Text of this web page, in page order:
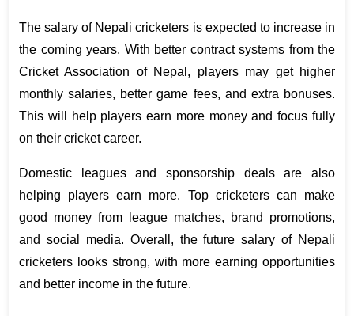
The salary of Nepali cricketers is expected to increase in
the coming years. With better contract systems from the
Cricket Association of Nepal, players may get higher
monthly salaries, better game fees, and extra bonuses.
This will help players earn more money and focus fully
on their cricket career.
Domestic leagues and sponsorship deals are also
helping players earn more. Top cricketers can make
good money from league matches, brand promotions,
and social media. Overall, the future salary of Nepali
cricketers looks strong, with more earning opportunities
and better income in the future.